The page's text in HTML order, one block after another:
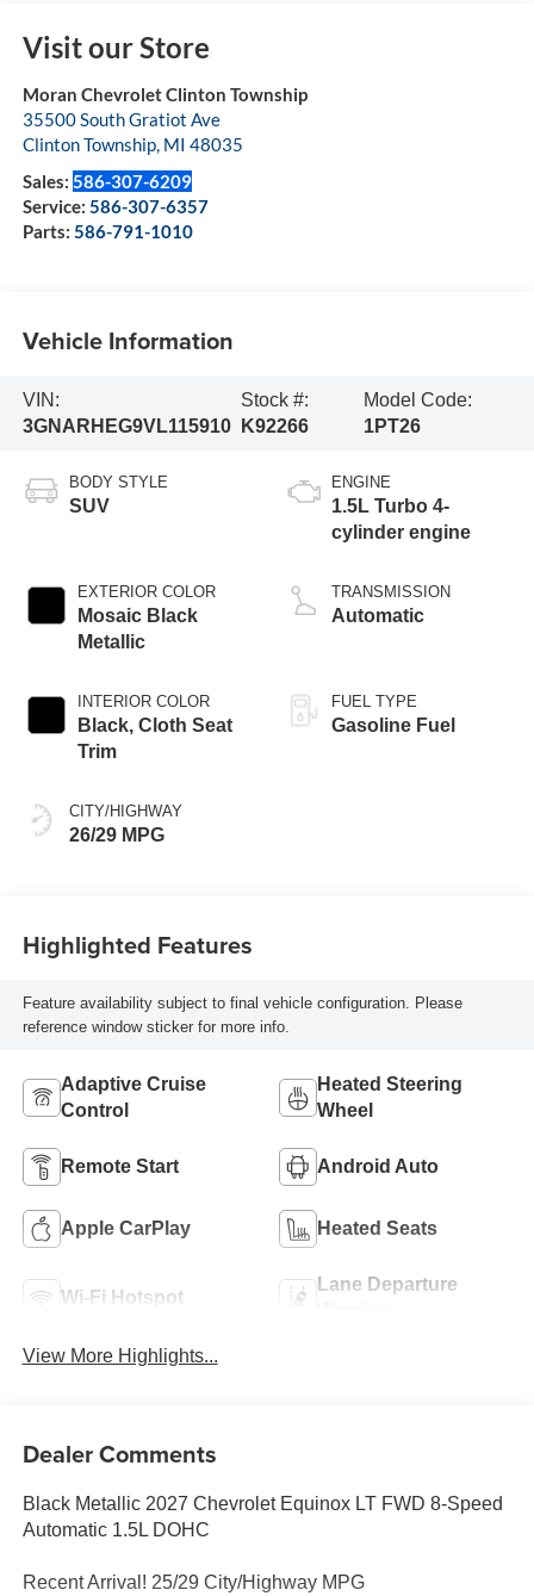
Visit our Store
Moran Chevrolet Clinton Township
35500 South Gratiot Ave
Clinton Township, MI 48035
Sales: 586-307-6209
Service: 586-307-6357
Parts: 586-791-1010
Vehicle Information
VIN:
3GNARHEG9VL115910
Stock #:
K92266
Model Code:
1PT26
BODY STYLE
SUV
EXTERIOR COLOR
Mosaic Black
Metallic
INTERIOR COLOR
Black, Cloth Seat
Trim
CITY/HIGHWAY
26/29 MPG
ENGINE
1.5L Turbo 4-
cylinder engine
TRANSMISSION
Automatic
FUEL TYPE
Gasoline Fuel
Highlighted Features
Feature availability subject to final vehicle configuration. Please
reference window sticker for more info.
Adaptive Cruise
Control
Heated Steering
Wheel
Remote Start Android Auto
Apple CarPlay Heated Seats
Wi-Fi Hotspot
Lane Departure
View More Highlights...
Dealer Comments
Black Metallic 2027 Chevrolet Equinox LT FWD 8-Speed
Automatic 1.5L DOHC
Recent Arrival! 25/29 City/Highway MPG